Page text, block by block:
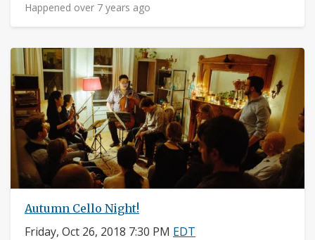
Happened over 7 years ago
Autumn Cello Night!
Friday, Oct 26, 2018 7:30 PM EDT